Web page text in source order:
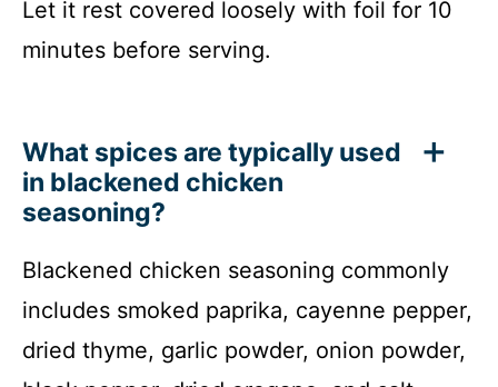
Let it rest covered loosely with foil for 10
minutes before serving.
What spices are typically used
in blackened chicken
seasoning?
Blackened chicken seasoning commonly
includes smoked paprika, cayenne pepper,
dried thyme, garlic powder, onion powder,